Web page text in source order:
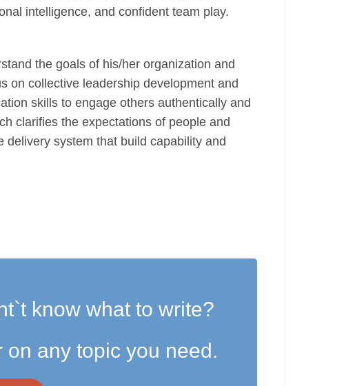
intelligence, and confident team play.
the goals of his/her organization and
on collective leadership development and
skills to engage others authentically and
clarifies the expectations of people and
system that build capability and
know what to write?
any topic you need.